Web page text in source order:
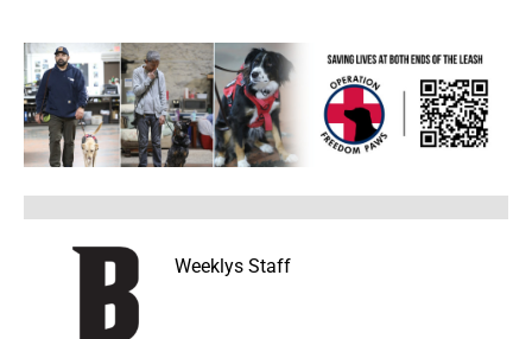
Weeklys Staff